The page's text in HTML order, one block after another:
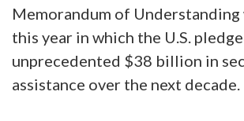
Memorandum of Understanding
this year in which the U.S.
unprecedented $38 billion in
assistance over the next decade.